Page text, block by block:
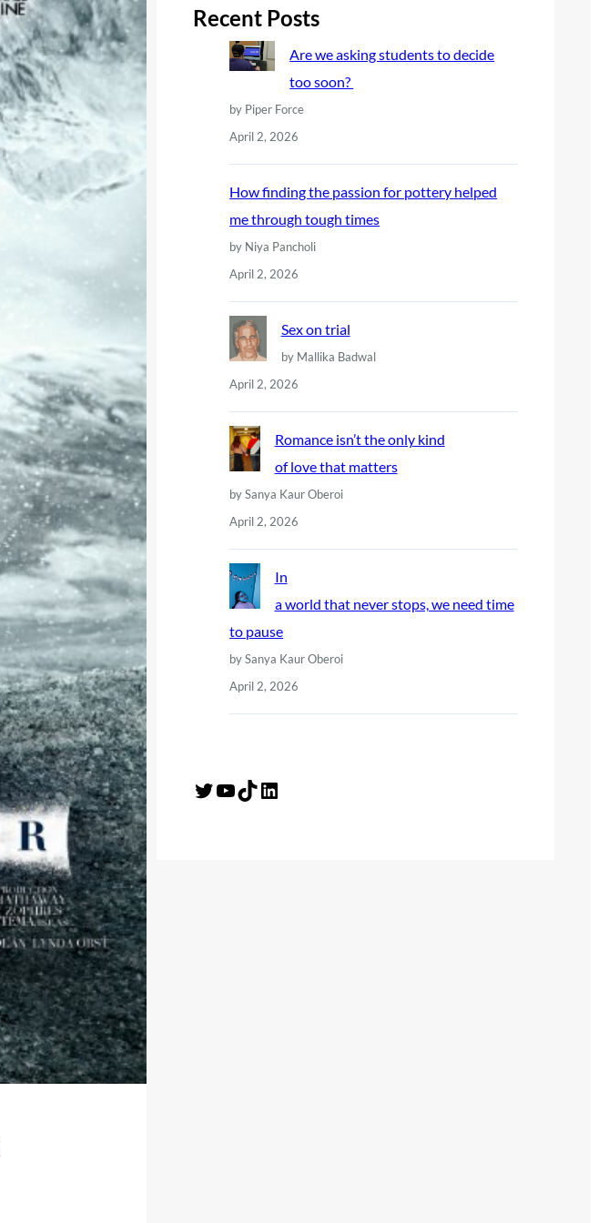
r
Recent Posts
Are we asking students to decide
too soon?
by Piper Force
April 2, 2026
How finding the passion for pottery helped
me through tough times
by Niya Pancholi
April 2, 2026
Sex on trial
by Mallika Badwal
April 2, 2026
Romance isn’t the only kind
of love that matters
by Sanya Kaur Oberoi
April 2, 2026
In
a world that never stops, we need time
to pause
by Sanya Kaur Oberoi
April 2, 2026
Twitter YouTube TikTok LinkedIn